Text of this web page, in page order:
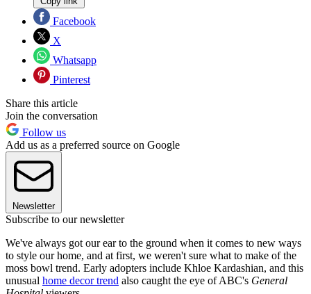
Facebook
X
Whatsapp
Pinterest
Share this article
Join the conversation
Follow us
Add us as a preferred source on Google
Newsletter
Subscribe to our newsletter
We've always got our ear to the ground when it comes to new ways
to style our home, and at first, we weren't sure what to make of the
moss bowl trend. Early adopters include Khloe Kardashian, and this
unusual home decor trend also caught the eye of ABC's General